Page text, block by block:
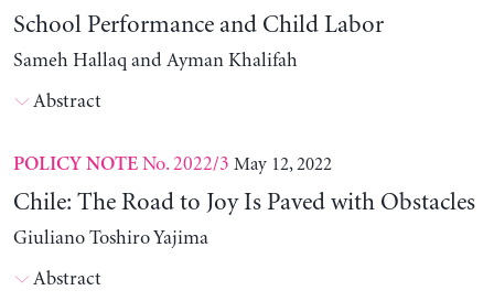
School Performance and Child Labor
Sameh Hallaq and Ayman Khalifah
Abstract
POLICY NOTENo. 2022/3 May 12, 2022
Chile: The Road to Joy Is Paved with Obstacles
Giuliano Toshiro Yajima
Abstract